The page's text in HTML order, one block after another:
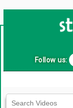
Follow us: